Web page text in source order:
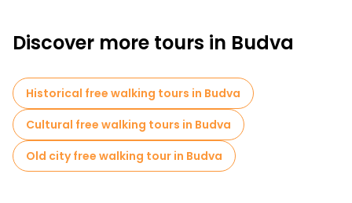
Discover more tours in Budva
Historical free walking tours in Budva
Cultural free walking tours in Budva
Old city free walking tour in Budva